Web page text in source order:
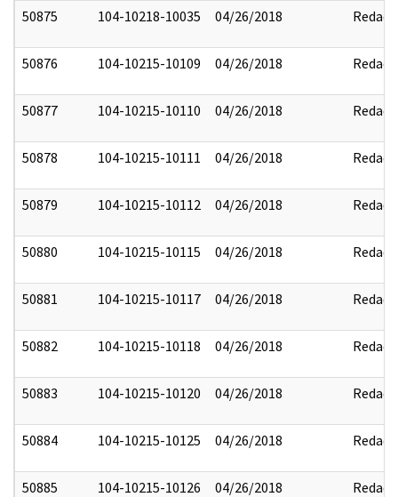
50875 104-10218-10035 04/26/2018 Redact
50876 104-10215-10109 04/26/2018 Redact
50877 104-10215-10110 04/26/2018 Redact
50878 104-10215-10111 04/26/2018 Redact
50879 104-10215-10112 04/26/2018 Redact
50880 104-10215-10115 04/26/2018 Redact
50881 104-10215-10117 04/26/2018 Redact
50882 104-10215-10118 04/26/2018 Redact
50883 104-10215-10120 04/26/2018 Redact
50884 104-10215-10125 04/26/2018 Redact
50885 104-10215-10126 04/26/2018 Redact